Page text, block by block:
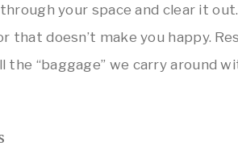
your space and clear it
that doesn’t make you happy.
“baggage” we carry around